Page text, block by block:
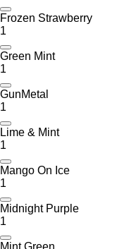
Frozen Strawberry
1
Green Mint
1
GunMetal
1
Lime & Mint
1
Mango On Ice
1
Midnight Purple
1